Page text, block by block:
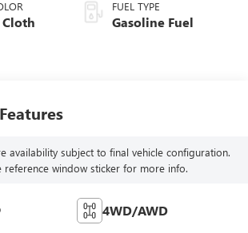
FUEL TYPE
Gasoline Fuel
availability subject to final vehicle configuration.
reference window sticker for more info.
4WD/AWD